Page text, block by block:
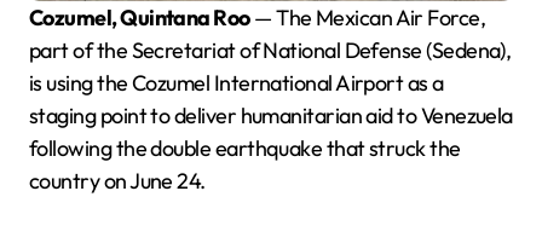
Cozumel, Quintana Roo— The Mexican Air Force,
part of the Secretariat of National Defense (Sedena),
is using the Cozumel International Airport as a
staging point to deliver humanitarian aid to Venezuela
following the double earthquake that struck the
country on June 24.